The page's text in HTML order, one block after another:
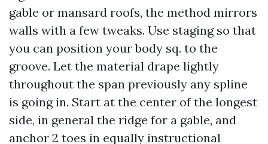
gable or mansard roofs, the method mirrors
walls with a few tweaks. Use staging so that
you can position your body sq. to the
groove. Let the material drape lightly
throughout the span previously any spline
is going in. Start at the center of the longest
side, in general the ridge for a gable, and
anchor 2 toes in equally instructional